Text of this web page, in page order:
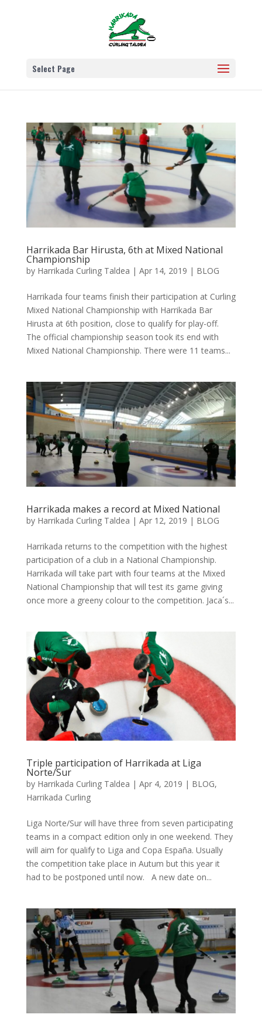
Select Page
Harrikada Bar Hirusta, 6th at Mixed National
Championship
by Harrikada Curling Taldea | Apr 14, 2019 | BLOG
Harrikada four teams finish their participation at Curling
Mixed National Championship with Harrikada Bar
Hirusta at 6th position, close to qualify for play-off.
The official championship season took its end with
Mixed National Championship. There were 11 teams...
Harrikada makes a record at Mixed National
by Harrikada Curling Taldea | Apr 12, 2019 | BLOG
Harrikada returns to the competition with the highest
participation of a club in a National Championship.
Harrikada will take part with four teams at the Mixed
National Championship that will test its game giving
once more a greeny colour to the competition. Jaca´s...
Triple participation of Harrikada at Liga
Norte/Sur
by Harrikada Curling Taldea | Apr 4, 2019 | BLOG,
Harrikada Curling
Liga Norte/Sur will have three from seven participating
teams in a compact edition only in one weekend. They
will aim for qualify to Liga and Copa España. Usually
the competition take place in Autum but this year it
had to be postponed until now. A new date on...